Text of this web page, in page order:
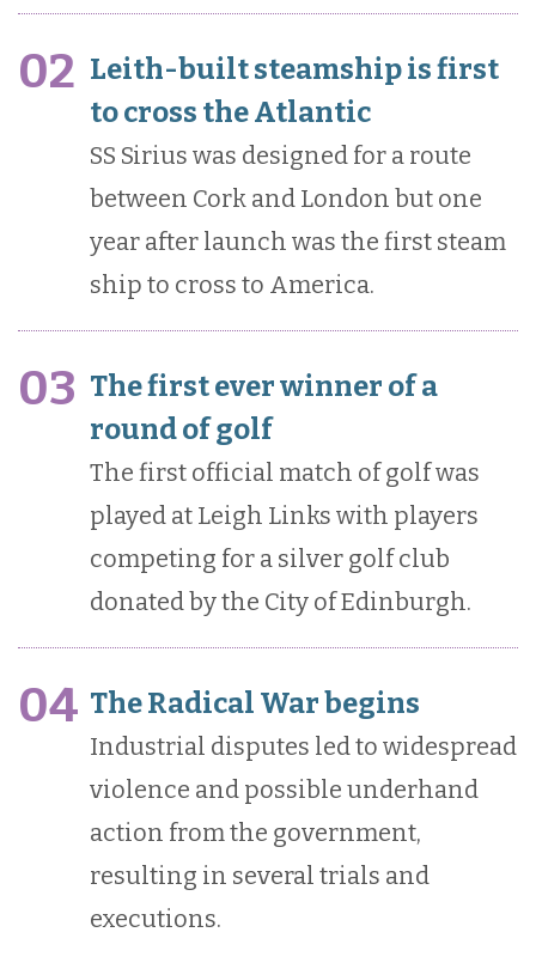
02 Leith-built steamship is first
to cross the Atlantic
SS Sirius was designed for a route
between Cork and London but one
year after launch was the first steam
ship to cross to America.
03 The first ever winner of a
round of golf
The first official match of golf was
played at Leigh Links with players
competing for a silver golf club
donated by the City of Edinburgh.
04 The Radical War begins
Industrial disputes led to widespread
violence and possible underhand
action from the government,
resulting in several trials and
executions.